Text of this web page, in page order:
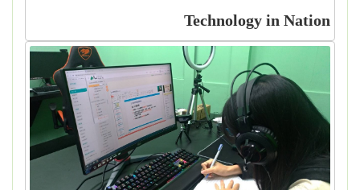
Technology in Nation